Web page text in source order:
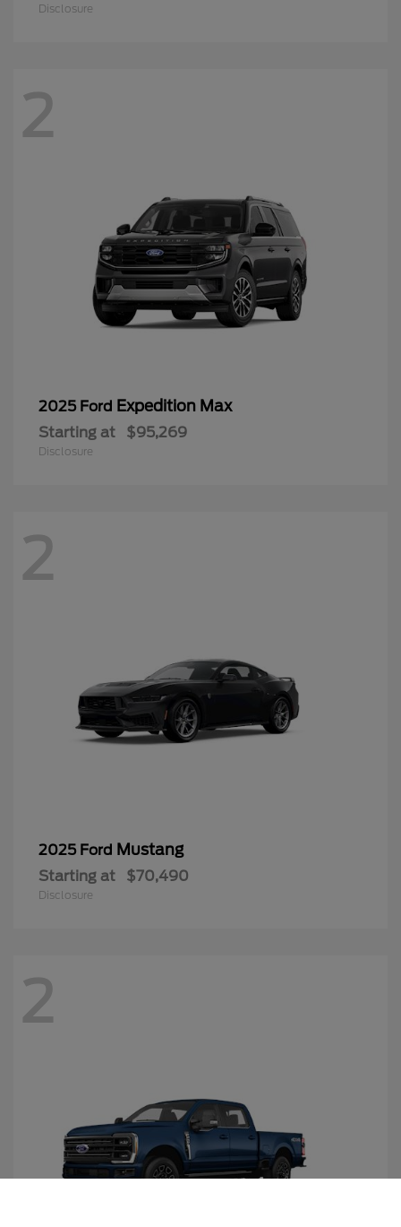
Disclosure
2
2025 Ford Expedition Max
Starting at $95,269
Disclosure
2
2025 Ford Mustang
Starting at $70,490
Disclosure
2